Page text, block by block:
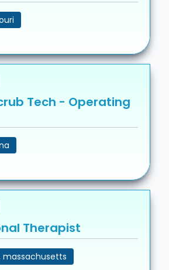
Tech - Operating
Therapist
massachusetts